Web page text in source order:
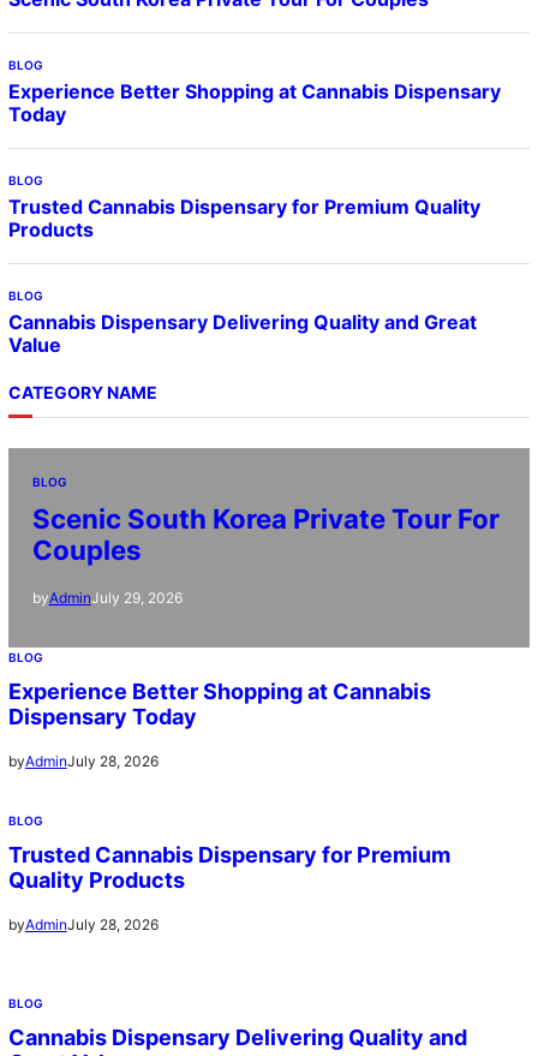
BLOG
Experience Better Shopping at Cannabis Dispensary
Today
BLOG
Trusted Cannabis Dispensary for Premium Quality
Products
BLOG
Cannabis Dispensary Delivering Quality and Great
Value
CATEGORY NAME
BLOG
Scenic South Korea Private Tour For
Couples
byAdminJuly 29, 2026
BLOG
Experience Better Shopping at Cannabis
Dispensary Today
byAdminJuly 28, 2026
BLOG
Trusted Cannabis Dispensary for Premium
Quality Products
byAdminJuly 28, 2026
BLOG
Cannabis Dispensary Delivering Quality and